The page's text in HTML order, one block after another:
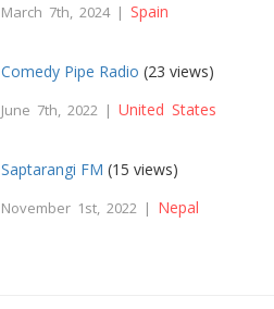
March 7th, 2024 | Spain
Comedy Pipe Radio (23 views)
June 7th, 2022 |United States
Saptarangi FM (15 views)
November 1st, 2022 | Nepal